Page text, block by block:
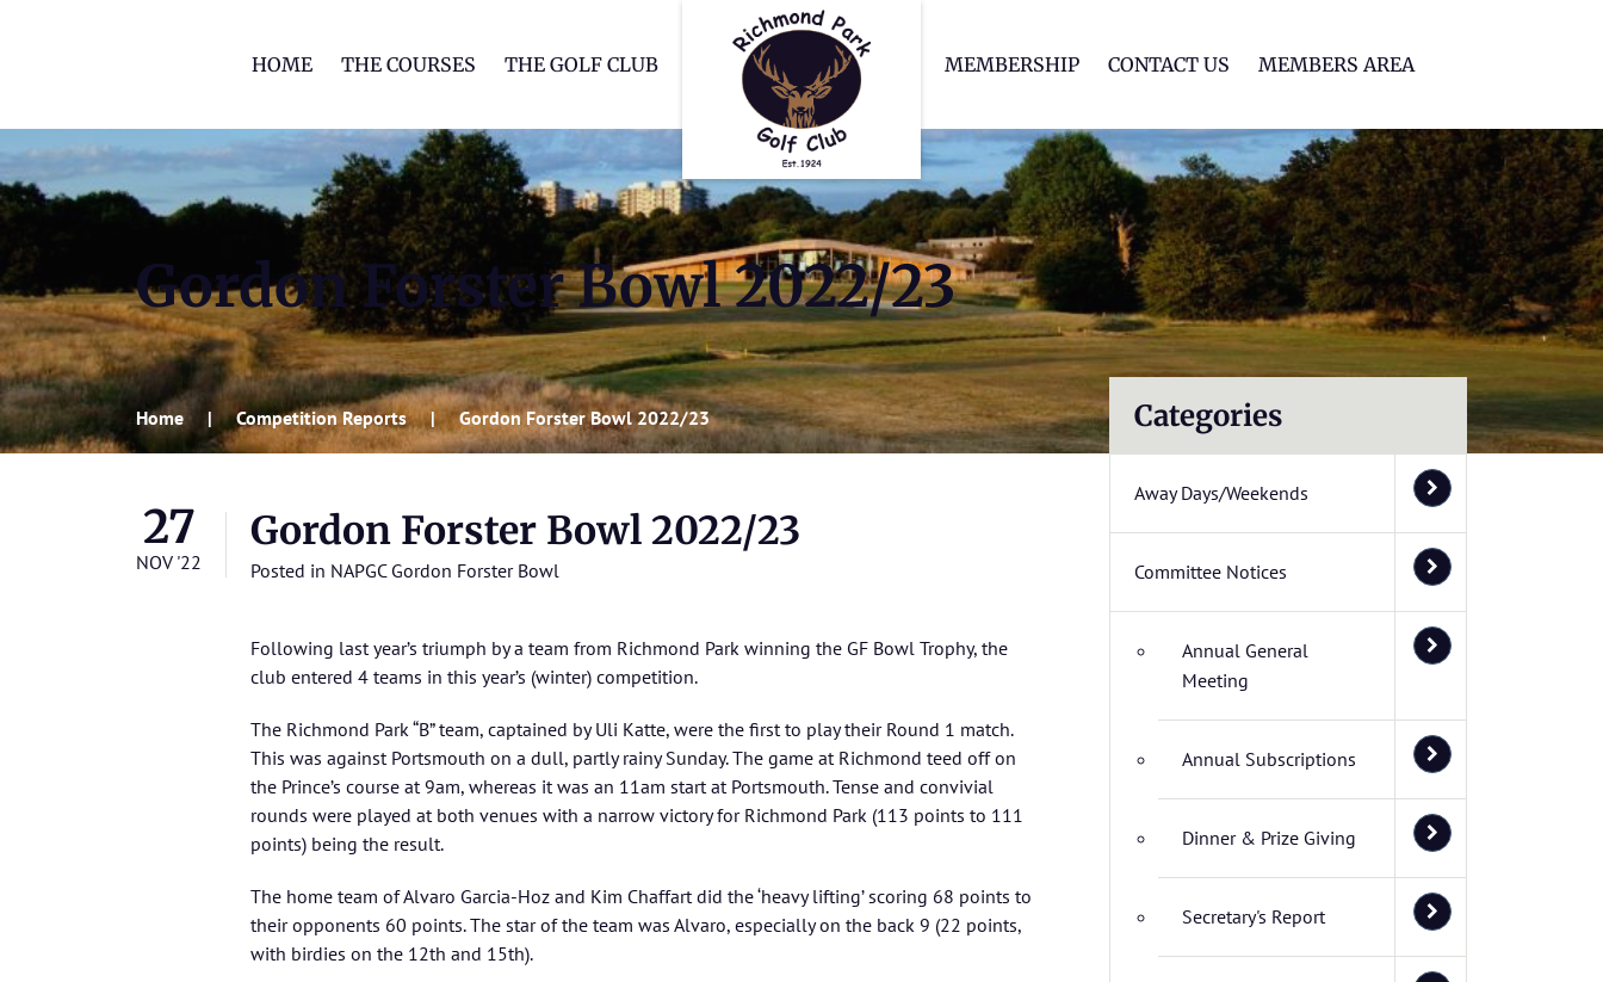
HOME THE COURSES THE GOLF CLUB MEMBERSHIP CONTACT US MEMBERS AREA
Gordon Forster Bowl 2022/23
Home Competition Reports Gordon Forster Bowl 2022/23
27
NOV '22
Gordon Forster Bowl 2022/23
Posted in NAPGC Gordon Forster Bowl
Following last year’s triumph by a team from Richmond Park winning the GF Bowl Trophy, the
club entered 4 teams in this year’s (winter) competition.
The Richmond Park “B” team, captained by Uli Katte, were the first to play their Round 1 match.
This was against Portsmouth on a dull, partly rainy Sunday. The game at Richmond teed off on
the Prince’s course at 9am, whereas it was an 11am start at Portsmouth. Tense and convivial
rounds were played at both venues with a narrow victory for Richmond Park (113 points to 111
points) being the result.
The home team of Alvaro Garcia-Hoz and Kim Chaffart did the ‘heavy lifting’ scoring 68 points to
their opponents 60 points. The star of the team was Alvaro, especially on the back 9 (22 points,
with birdies on the 12th and 15th).
Categories
Away Days/Weekends
Committee Notices
Annual General
Meeting
Annual Subscriptions
Dinner & Prize Giving
Secretary's Report